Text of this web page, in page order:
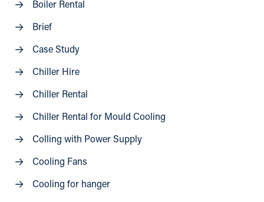
Boiler Rental
Brief
Case Study
Chiller Hire
Chiller Rental
Chiller Rental for Mould Cooling
Colling with Power Supply
Cooling Fans
Cooling for hanger